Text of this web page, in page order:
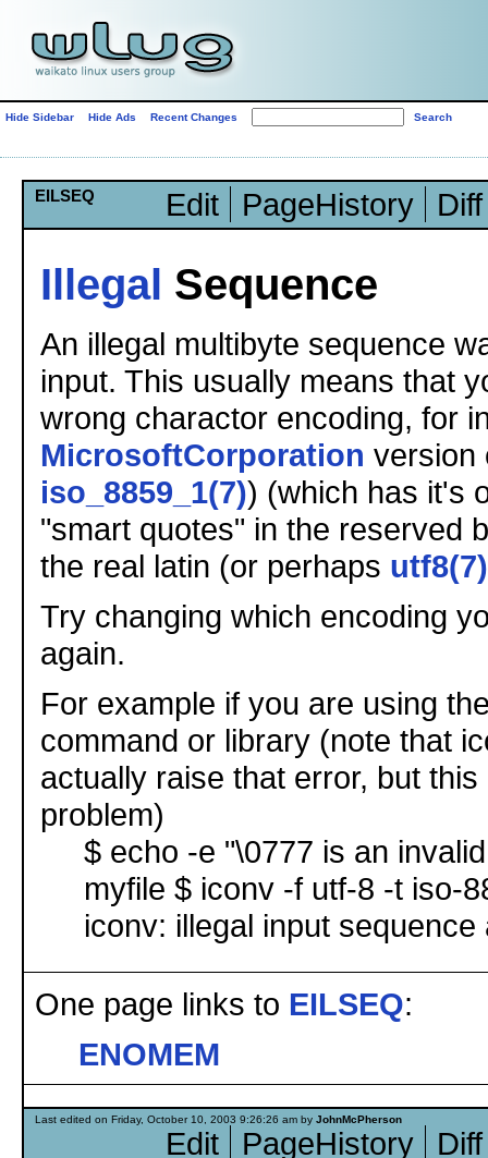
Hide Sidebar Hide Ads Recent Changes
EILSEQ Edit PageHistory Diff
Illegal Sequence
An illegal multibyte sequence
input. This usually means that
wrong charactor encoding, for
MicrosoftCorporation version
iso_8859_1(7)) (which has it's
"smart quotes" in the reserved
the real latin (or perhaps utf8(7)
Try changing which encoding
again.
For example if you are using
command or library (note that
actually raise that error, but
problem)
$ echo -e "\0777 is an
myfile $ iconv -f utf-8 -t iso-
iconv: illegal input sequence
One page links to EILSEQ:
ENOMEM
Last edited on Friday, October 10, 2003 9:26:26 am by JohnMcPherson
Edit PageHistory Diff